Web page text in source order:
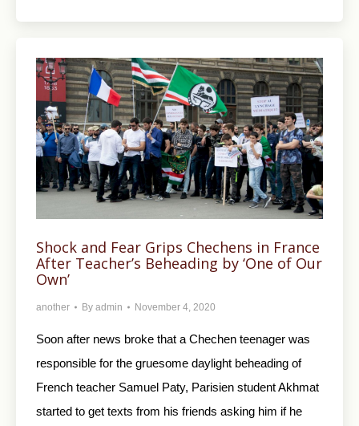
Shock and Fear Grips Chechens in France
After Teacher’s Beheading by ‘One of Our
Own’
another By admin November 4, 2020
Soon after news broke that a Chechen teenager was
responsible for the gruesome daylight beheading of
French teacher Samuel Paty, Parisien student Akhmat
started to get texts from his friends asking him if he